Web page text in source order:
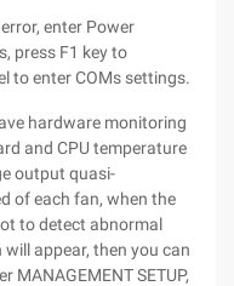
enter Power
press F1 key to
to enter COMs settings.
hardware monitoring
and CPU temperature
output quasi-
of each fan, when the
to detect abnormal
appear, then you can
MANAGEMENT SETUP,